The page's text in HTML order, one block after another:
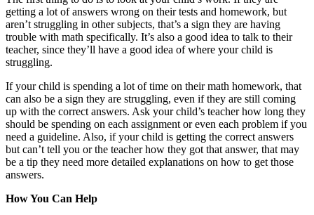
getting a lot of answers wrong on their tests and homework, but
aren’t struggling in other subjects, that’s a sign they are having
trouble with math specifically. It’s also a good idea to talk to their
teacher, since they’ll have a good idea of where your child is
struggling.
If your child is spending a lot of time on their math homework, that
can also be a sign they are struggling, even if they are still coming
up with the correct answers. Ask your child’s teacher how long they
should be spending on each assignment or even each problem if you
need a guideline. Also, if your child is getting the correct answers
but can’t tell you or the teacher how they got that answer, that may
be a tip they need more detailed explanations on how to get those
answers.
How You Can Help